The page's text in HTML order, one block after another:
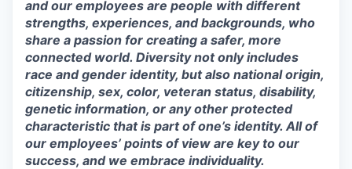
and our employees are people with different
strengths, experiences, and backgrounds, who
share a passion for creating a safer, more
connected world. Diversity not only includes
race and gender identity, but also national origin,
citizenship, sex, color, veteran status, disability,
genetic information, or any other protected
characteristic that is part of one’s identity. All of
our employees’ points of view are key to our
success, and we embrace individuality.